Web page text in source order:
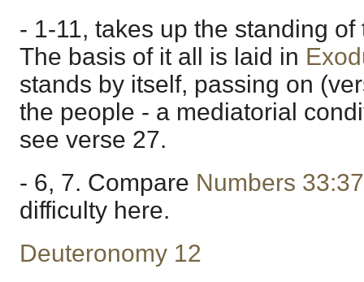
- 1-11, takes up the standing
The basis of it all is laid in
stands by itself, passing on
the people - a mediatorial
see verse 27.
- 6, 7. Compare Numbers
difficulty here.
Deuteronomy 12